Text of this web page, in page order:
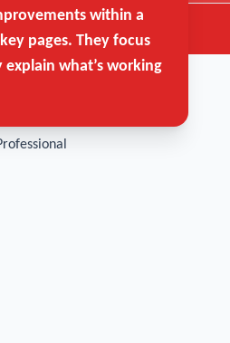
within a
pages. They focus
what’s working